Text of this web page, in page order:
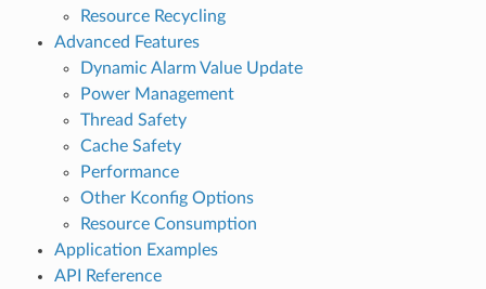
Resource Recycling
Advanced Features
Dynamic Alarm Value Update
Power Management
Thread Safety
Cache Safety
Performance
Other Kconfig Options
Resource Consumption
Application Examples
API Reference